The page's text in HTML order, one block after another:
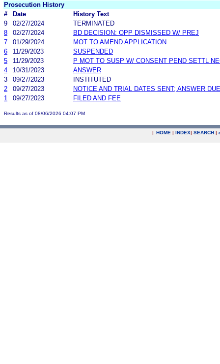
Prosecution History
#
Date
History Text
9
02/27/2024
TERMINATED
8
02/27/2024
BD DECISION: OPP DISMISSED W/ PREJ
7
01/29/2024
MOT TO AMEND APPLICATION
6
11/29/2023
SUSPENDED
5
11/29/2023
P MOT TO SUSP W/ CONSENT PEND SETTL
4
10/31/2023
ANSWER
3
09/27/2023
INSTITUTED
2
09/27/2023
NOTICE AND TRIAL DATES SENT; ANSWER
1
09/27/2023 FILED AND FEE
Results as of 08/06/2026 04:07 PM
| HOME | INDEX| SEARCH |